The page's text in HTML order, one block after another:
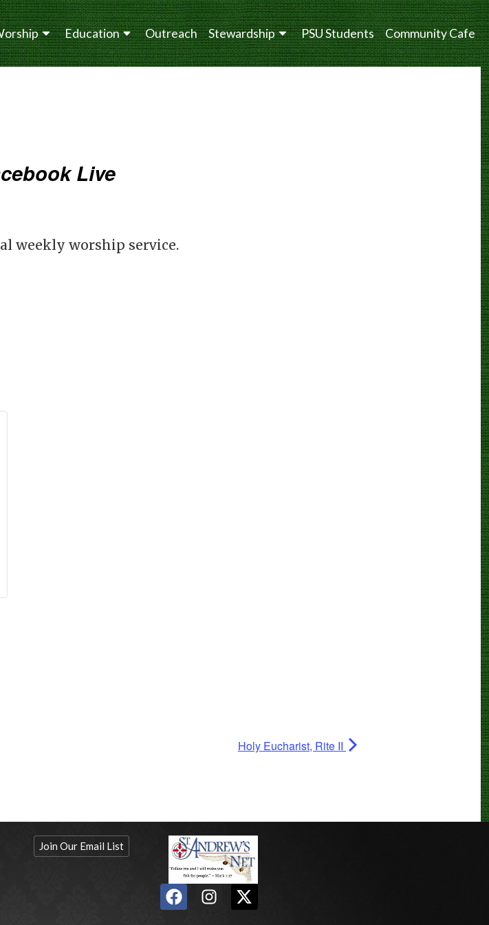
Education Outreach Stewardship PSU Students Community Cafe
Live
weekly worship service.
Holy Eucharist, Rite II
Join Our Email List